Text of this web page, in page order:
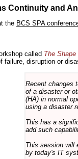
Continuity and
the BCS SPA
called The
failure, disruption or
Recent changes
of a disaster or
(HA) in normal
using a disaster
This has a
add such
This session will
by today's IT